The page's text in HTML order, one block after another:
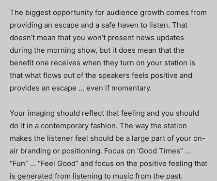
The biggest opportunity for audience growth comes from
providing an escape and a safe haven to listen. That
doesn’t mean that you won’t present news updates
during the morning show, but it does mean that the
benefit one receives when they turn on your station is
that what flows out of the speakers feels positive and
provides an escape … even if momentary.
Your imaging should reflect that feeling and you should
do it in a contemporary fashion. The way the station
makes the listener feel should be a large part of your on-
air branding or positioning. Focus on ‘Good Times” …
“Fun” … “Feel Good” and focus on the positive feeling that
is generated from listening to music from the past.